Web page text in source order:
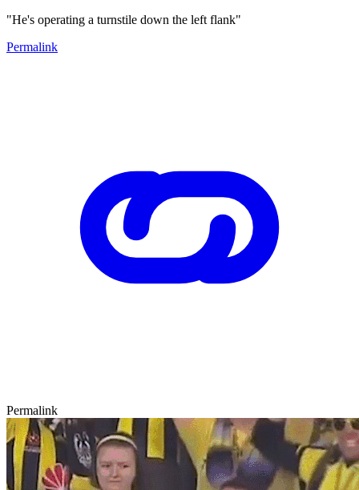
"He's operating a turnstile down the left flank"
Permalink
Permalink